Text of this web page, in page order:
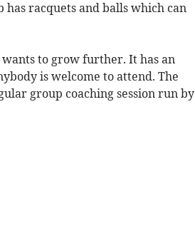
has racquets and balls which can
to grow further. It has an
is welcome to attend. The
group coaching session run by